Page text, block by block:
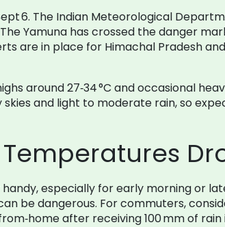
6. The Indian Meteorological
Yamuna has crossed the danger
are in place for Himachal Pradesh
around 27‑34 °C and occasional
and light to moderate rain, so
especially for early morning or
be dangerous. For commuters,
after receiving 100 mm of rain